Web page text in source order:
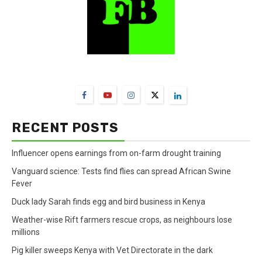
RECENT POSTS
Influencer opens earnings from on-farm drought training
Vanguard science: Tests find flies can spread African Swine
Fever
Duck lady Sarah finds egg and bird business in Kenya
Weather-wise Rift farmers rescue crops, as neighbours lose
millions
Pig killer sweeps Kenya with Vet Directorate in the dark